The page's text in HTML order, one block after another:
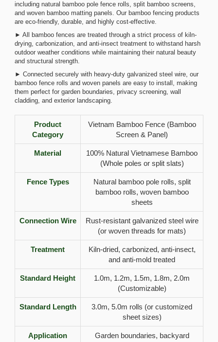
including natural bamboo pole fence rolls, split bamboo screens,
and woven bamboo matting panels. Our bamboo fencing products
are eco-friendly, durable, and highly cost-effective.
► All bamboo fences are treated through a strict process of kiln-
drying, carbonization, and anti-insect treatment to withstand harsh
outdoor weather conditions while maintaining their natural beauty
and structural strength.
► Connected securely with heavy-duty galvanized steel wire, our
bamboo fence rolls and woven panels are easy to install, making
them perfect for garden boundaries, privacy screening, wall
cladding, and exterior landscaping.
Product
Category
Vietnam Bamboo Fence (Bamboo
Screen & Panel)
Material
100% Natural Vietnamese Bamboo
(Whole poles or split slats)
Fence Types
Natural bamboo pole rolls, split
bamboo rolls, woven bamboo
sheets
Connection Wire
Rust-resistant galvanized steel wire
(or woven threads for mats)
Treatment
Kiln-dried, carbonized, anti-insect,
and anti-mold treated
Standard Height
1.0m, 1.2m, 1.5m, 1.8m, 2.0m
(Customizable)
Standard Length
3.0m, 5.0m rolls (or customized
sheet sizes)
Application
Garden boundaries, backyard